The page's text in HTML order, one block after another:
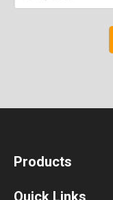
Products
Quick Links